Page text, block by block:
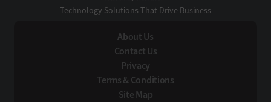
Technology Solutions That Drive Business
About Us
Contact Us
Privacy
Terms & Conditions
Site Map